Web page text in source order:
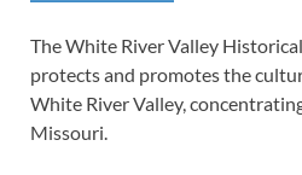
The White River Valley
protects and promotes the
White River Valley,
Missouri.